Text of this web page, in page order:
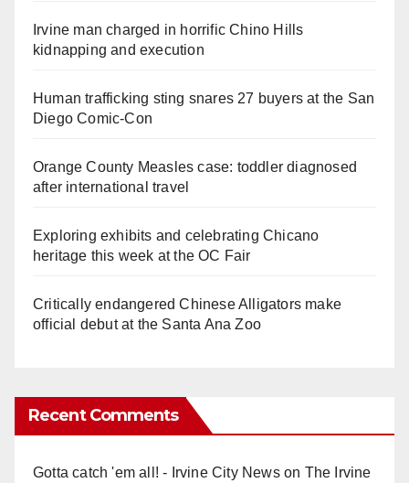
Irvine man charged in horrific Chino Hills
kidnapping and execution
Human trafficking sting snares 27 buyers at the San
Diego Comic-Con
Orange County Measles case: toddler diagnosed
after international travel
Exploring exhibits and celebrating Chicano
heritage this week at the OC Fair
Critically endangered Chinese Alligators make
official debut at the Santa Ana Zoo
Recent Comments
Gotta catch 'em all! - Irvine City Newson The Irvine